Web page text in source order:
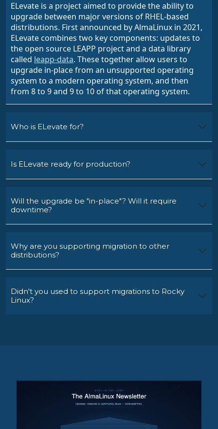
ELevate is a project aimed to provide the ability to
upgrade between major versions of RHEL-based
distributions. First announced by AlmaLinux in 2021,
ELevate combines two key components: updates to
the open source LEAPP projectand a data library
called leapp-data. These together allow users to
upgrade in-place from an unsupported operating
system to a modern operating system, and then
from 8 to 9 and 9 to 10 of that operating system.
Who is ELevate for?
Is ELevate ready for production?
Will the upgrade be "in-place"? Will it require
downtime?
Why are you supporting migration to other
distributions?
Didn't you used to support migrations to Rocky
Linux?